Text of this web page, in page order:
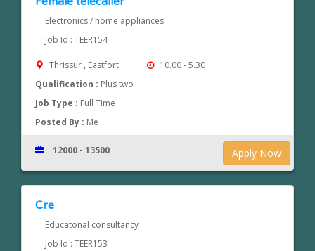
Electronics / home appliances
Job Id : TEER154
Thrissur , Eastfort
10.00 - 5.30
Qualification : Plus two
Job Type : Full Time
Posted By : Me
Apply Now
12000 - 13500
Cre
Educatonal consultancy
Job Id : TEER153